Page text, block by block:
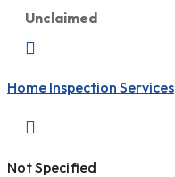
Unclaimed

Home Inspection Services

Not Specified